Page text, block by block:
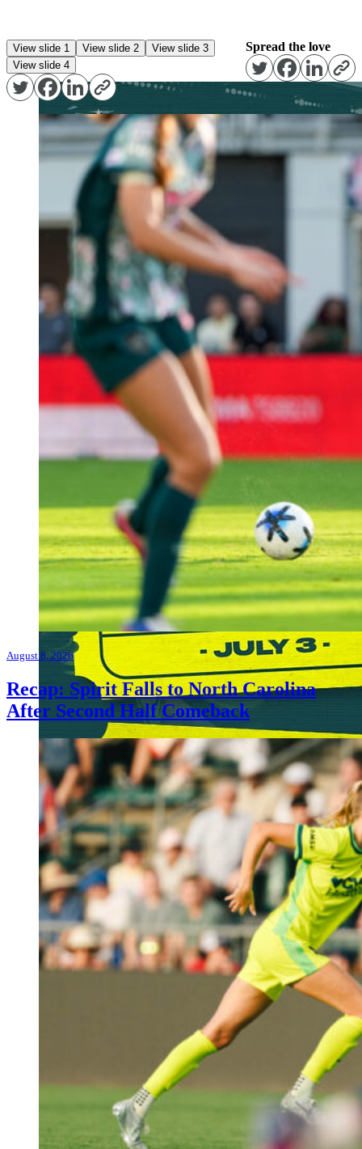
Spread the love
View slide 1 View slide 2
View slide 3
View slide 4
August 8, 2026
Recap: Spirit Falls to North Carolina
After Second Half Comeback